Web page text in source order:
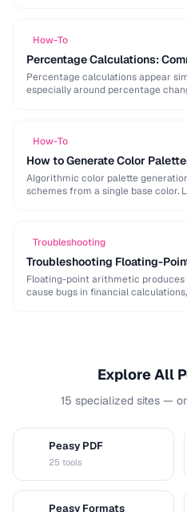
How-To
Percentage Calculations:
Percentage calculations appear
especially around percentage
How-To
How to Generate Color
Algorithmic color palette
schemes from a single base color.
Troubleshooting
Troubleshooting Floating-
Floating-point arithmetic
cause bugs in financial
Explore All
15 specialized sites —
Peasy PDF
25 tools
Peasy Formats